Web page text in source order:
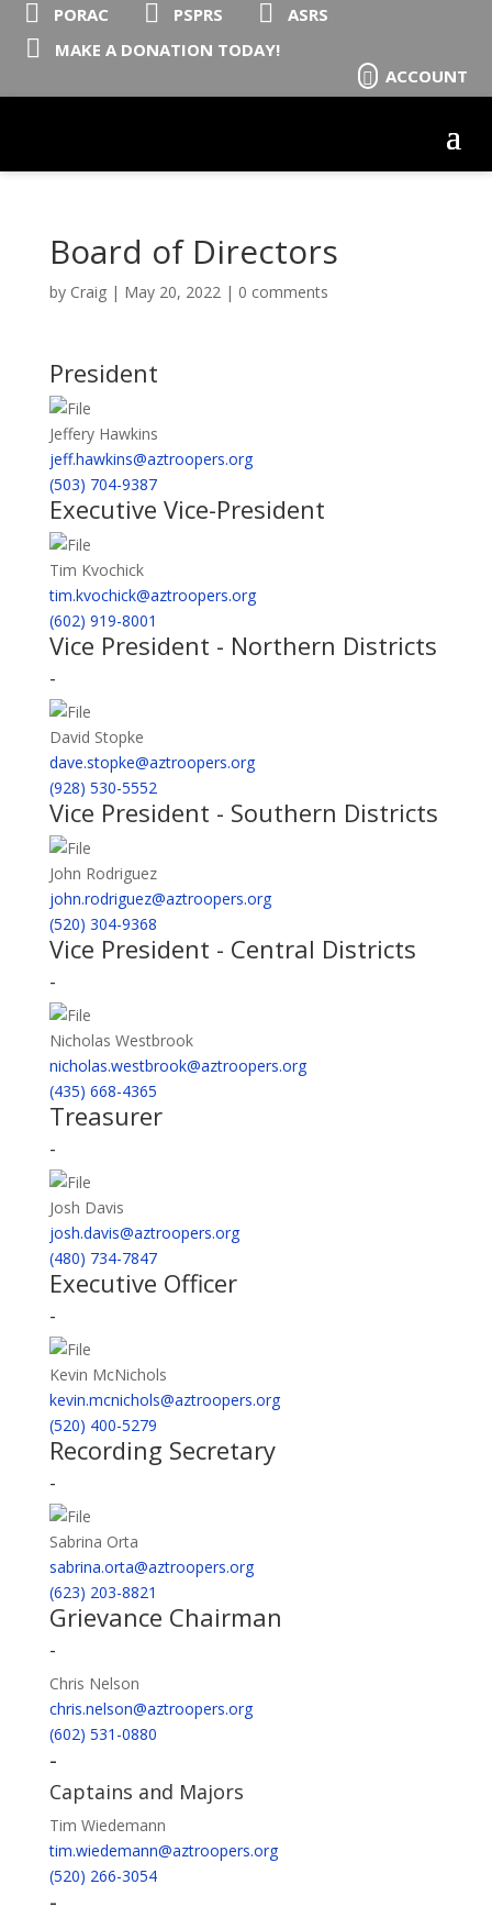
 PORAC  PSPRS  ASRS
 MAKE A DONATION TODAY!
 ACCOUNT
Board of Directors
by Craig| May 20, 2022| 0 comments
President
Jeffery Hawkins
jeff.hawkins@aztroopers.org
(503) 704-9387
Executive Vice-President
Tim Kvochick
tim.kvochick@aztroopers.org
(602) 919-8001
Vice President - Northern Districts
-
David Stopke
dave.stopke@aztroopers.org
(928) 530-5552
Vice President - Southern Districts
John Rodriguez
john.rodriguez@aztroopers.org
(520) 304-9368
Vice President - Central Districts
-
Nicholas Westbrook
nicholas.westbrook@aztroopers.org
(435) 668-4365
Treasurer
-
Josh Davis
josh.davis@aztroopers.org
(480) 734-7847
Executive Officer
-
Kevin McNichols
kevin.mcnichols@aztroopers.org
(520) 400-5279
Recording Secretary
-
Sabrina Orta
sabrina.orta@aztroopers.org
(623) 203-8821
Grievance Chairman
-
Chris Nelson
chris.nelson@aztroopers.org
(602) 531-0880
-
Captains and Majors
Tim Wiedemann
tim.wiedemann@aztroopers.org
(520) 266-3054
-